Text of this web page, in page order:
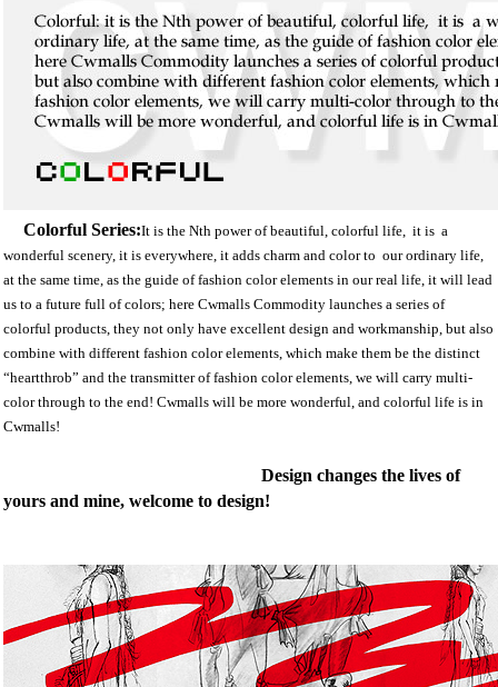
Colorful Series:It is the Nth power of beautiful, colorful life, it is a
wonderful scenery, it is everywhere, it adds charm and color to our ordinary life,
at the same time, as the guide of fashion color elements in our real life, it will lead
us to a future full of colors; here Cwmalls Commodity launches a series of
colorful products, they not only have excellent design and workmanship, but also
combine with different fashion color elements, which make them be the distinct
“heartthrob” and the transmitter of fashion color elements, we will carry multi-
color through to the end! Cwmalls will be more wonderful, and colorful life is in
Cwmalls!
Design changes the lives of
yours and mine, welcome to design!